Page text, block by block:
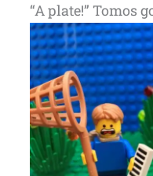
“A plate!” Tomos